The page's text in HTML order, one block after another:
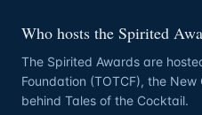
Who hosts the Spirited
The Spirited Awards are
Foundation (TOTCF), the
behind Tales of the Cocktail.